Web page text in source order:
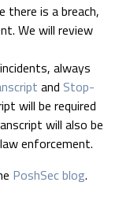
there is a breach,
We will review
always
and Stop-
will be required
will also be
enforcement.
PoshSec blog.